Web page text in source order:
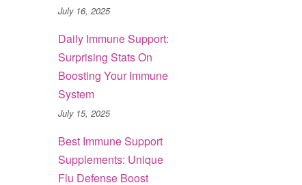
July 16, 2025
Daily Immune Support:
Surprising Stats On
Boosting Your Immune
System
July 15, 2025
Best Immune Support
Supplements: Unique
Flu Defense Boost